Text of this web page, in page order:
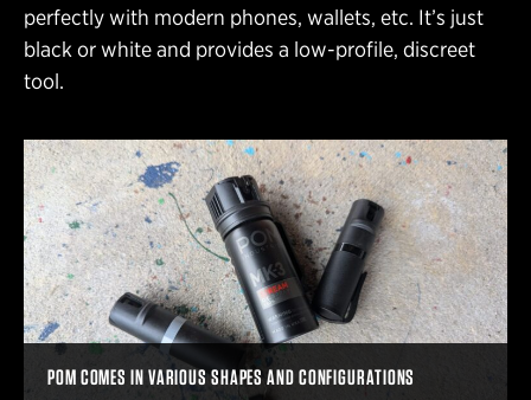
perfectly with modern phones, wallets, etc. It’s just
black or white and provides a low-profile, discreet
tool.
POM COMES IN VARIOUS SHAPES AND CONFIGURATIONS